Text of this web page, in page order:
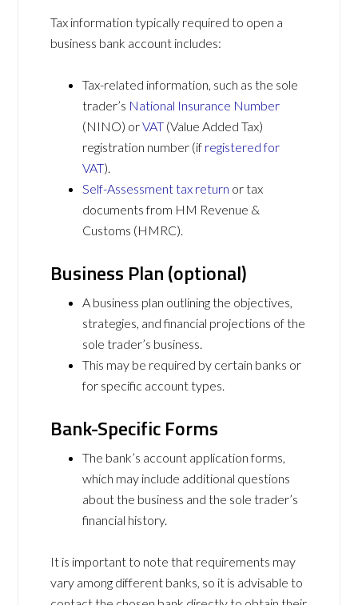
Tax information typically required to open a
business bank account includes:
Tax-related information, such as the sole
trader’s National Insurance Number
(NINO) orVAT (Value Added Tax)
registration number (if registered for
VAT).
Self-Assessment tax return or tax
documents from HM Revenue &
Customs (HMRC).
Business Plan (optional)
A business plan outlining the objectives,
strategies, and financial projections of the
sole trader’s business.
This may be required by certain banks or
for specific account types.
Bank-Specific Forms
The bank’s account application forms,
which may include additional questions
about the business and the sole trader’s
financial history.
It is important to note that requirements may
vary among different banks, so it is advisable to